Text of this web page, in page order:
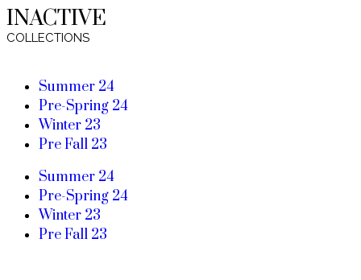
INACTIVE
COLLECTIONS
Summer 24
Pre-Spring 24
Winter 23
Pre Fall 23
Summer 24
Pre-Spring 24
Winter 23
Pre Fall 23